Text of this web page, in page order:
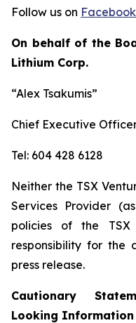
Follow us on Facebook
On behalf of the
Lithium Corp.
“Alex Tsakumis”
Chief Executive
Tel: 604 428 6128
Neither the TSX
Services Provider
policies of the TSX
responsibility for the
press release.
Cautionary
Looking Information